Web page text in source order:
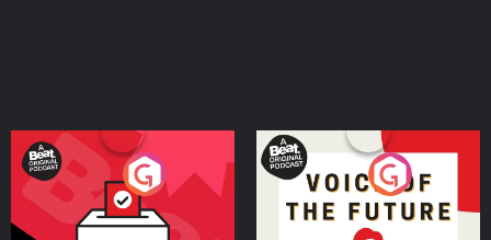
charisma, coaching, thought leadership, business growth, leadership,
audience psychology, emotional intelligence, content creation, sales Learn
more about your ad choices. Visit megaphone.fm/adchoices
Your Vote Matters - A
Beat News Referendum
SpecialPodcast Series
Voice of the Future
Podcast Series